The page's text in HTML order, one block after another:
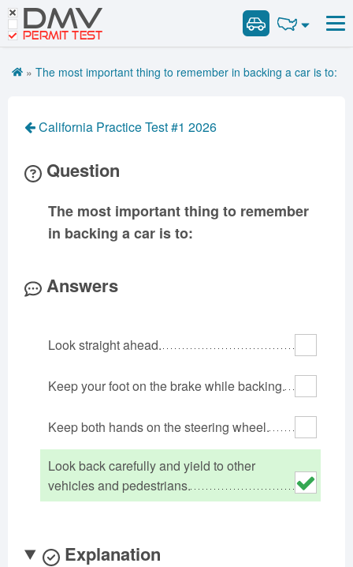
DMV
PERMIT TEST
Road Signs and Meanings
Cheat Sheet
Español
Premium Login
VIN Decoder
Combination Vehicles
Tank Vehicles
Passenger Vehicles
School Bus
California
Colorado
Connecticut
Delaware
Idaho
Iowa
Kansas
Kentucky
Louisiana
Maine
Mississippi
Nebraska
North Carolina
North Dakota
Ohio
Pennsylvania
Rhode Island
South Dakota
Tennessee
Texas
Utah
Vermont
Virginia
Washington
West Virginia
Wisconsin Wyoming
Road Signs and Meanings
» The most important thing to remember in backing a car is to:
California Practice Test #1 2026
Question
The most important thing to remember
in backing a car is to:
Answers
Look straight ahead.
Keep your foot on the brake while backing.
Keep both hands on the steering wheel.
Look back carefully and yield to other
vehicles and pedestrians.
Explanation